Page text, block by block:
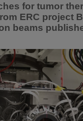
for tumor
ERC project
beams